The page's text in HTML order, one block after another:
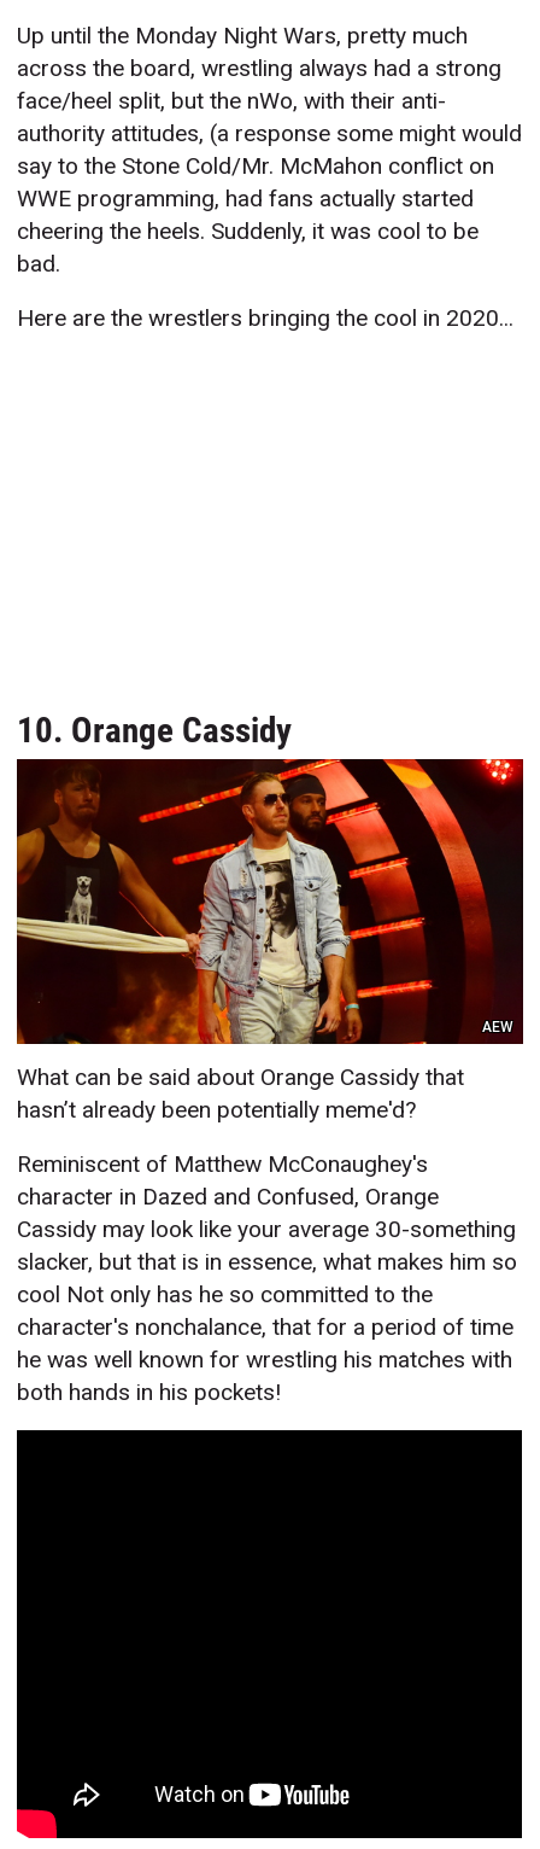
Up until the Monday Night Wars, pretty much
across the board, wrestling always had a strong
face/heel split, but the nWo, with their anti-
authority attitudes, (a response some might would
say to the Stone Cold/Mr. McMahon conflict on
WWE programming, had fans actually started
cheering the heels. Suddenly, it was cool to be
bad.
Here are the wrestlers bringing the cool in 2020...
10. Orange Cassidy
AEW
What can be said about Orange Cassidy that
hasn’t already been potentially meme'd?
Reminiscent of Matthew McConaughey's
character in Dazed and Confused, Orange
Cassidy may look like your average 30-something
slacker, but that is in essence, what makes him so
cool Not only has he so committed to the
character's nonchalance, that for a period of time
he was well known for wrestling his matches with
both hands in his pockets!